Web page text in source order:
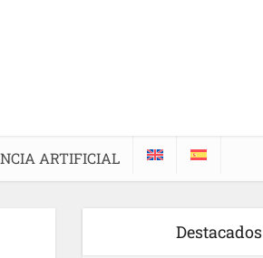
ARTIFICIAL
Destacados